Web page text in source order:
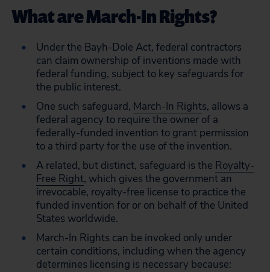
What are March-In Rights?
Under the Bayh-Dole Act, federal contractors
can claim ownership of inventions made with
federal funding, subject to key safeguards for
the public interest.
One such safeguard, March-In Rights, allows a
federal agency to require the owner of a
federally-funded invention to grant permission
to a third party for the use of the invention.
A related, but distinct, safeguard is the Royalty-
Free Right, which gives the government an
irrevocable, royalty-free license to practice the
funded invention for or on behalf of the United
States worldwide.
March-In Rights can be invoked only under
certain conditions, including when the agency
determines licensing is necessary because: